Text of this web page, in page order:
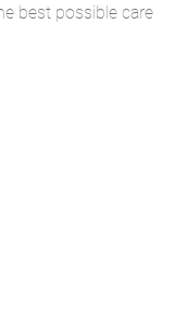
best possible care